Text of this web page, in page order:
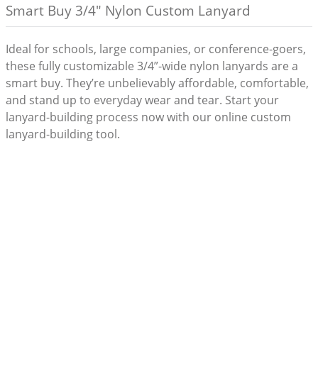
Smart Buy 3/4" Nylon Custom Lanyard
Ideal for schools, large companies, or conference-goers,
these fully customizable 3/4”-wide nylon lanyards are a
smart buy. They’re unbelievably affordable, comfortable,
and stand up to everyday wear and tear. Start your
lanyard-building process now with our online custom
lanyard-building tool.